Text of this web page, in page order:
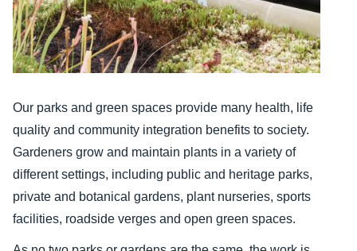
Our parks and green spaces provide many health, life
quality and community integration benefits to society.
Gardeners grow and maintain plants in a variety of
different settings, including public and heritage parks,
private and botanical gardens, plant nurseries, sports
facilities, roadside verges and open green spaces.